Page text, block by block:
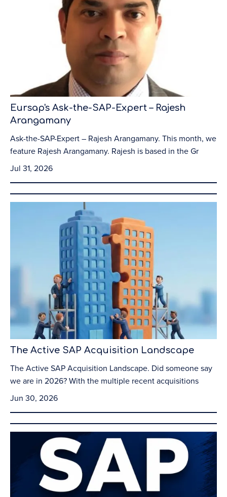
Eursap's Ask-the-SAP-Expert – Rajesh
Arangamany
Ask-the-SAP-Expert – Rajesh Arangamany. This month, we
feature Rajesh Arangamany. Rajesh is based in the Gr
Jul 31, 2026
The Active SAP Acquisition Landscape
The Active SAP Acquisition Landscape. Did someone say
we are in 2026? With the multiple recent acquisitions
Jun 30, 2026